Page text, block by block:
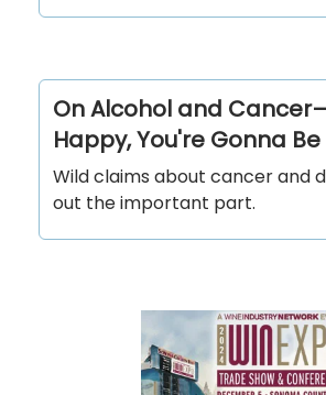
On Alcohol and
Happy, You're Gonna
Wild claims about cancer and
out the important part.